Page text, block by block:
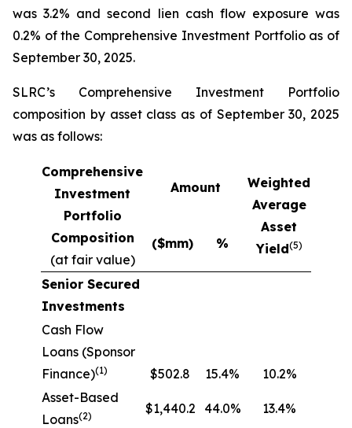
was 3.2% and second lien cash flow exposure was
0.2% of the Comprehensive Investment Portfolio as of
September 30, 2025.
SLRC’s Comprehensive Investment Portfolio
composition by asset class as of September 30, 2025
was as follows:
Comprehensive
Investment
Portfolio
Composition
(at fair value)
Amount
Weighted
Average
Asset
Yield(5)
($mm) %
Senior Secured
Investments
Cash Flow
Loans (Sponsor
Finance)(1) $502.8 15.4%
10.2%
Asset-Based
Loans(2) $1,440.2 44.0% 13.4%